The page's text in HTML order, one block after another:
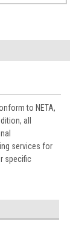
to NETA,
all
services for
specific